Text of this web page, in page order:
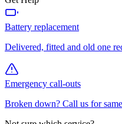
Battery replacement
Delivered, fitted and old one
Emergency call-outs
Broken down? Call us for